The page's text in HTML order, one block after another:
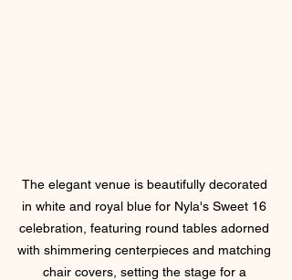
The elegant venue is beautifully decorated
in white and royal blue for Nyla's Sweet 16
celebration, featuring round tables adorned
with shimmering centerpieces and matching
chair covers, setting the stage for a